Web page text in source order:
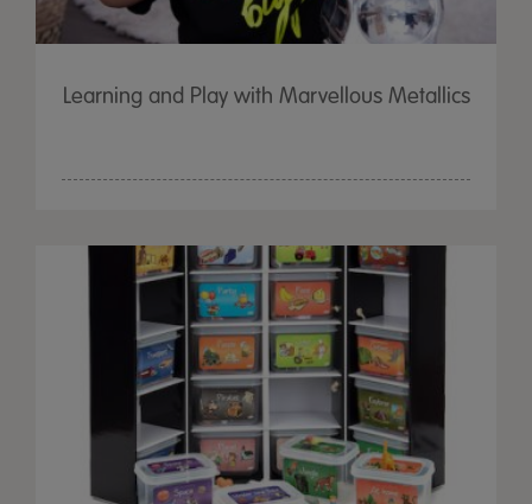
Learning and Play with Marvellous Metallics